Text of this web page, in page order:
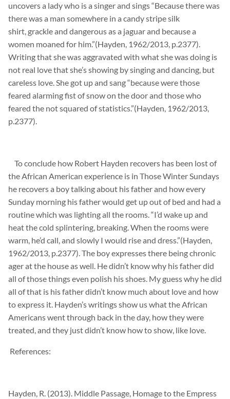
uncovers a lady who is a singer and sings “Because there was
there was a man somewhere in a candy stripe silk
shirt, grackle and dangerous as a jaguar and because a
women moaned for him.”(Hayden, 1962/2013, p.2377).
Writing that she wasaggravated with what she was doing is
not real love that she’s showing by singing and dancing, but
careless love. She got up and sang “because were those
feared alarming fist of snow on the door and those who
feared the notsquared ofstatistics.”(Hayden, 1962/2013,
p.2377).
To conclude how Robert Hayden recovers has been lost of
the African American experience is in Those Winter Sundays
he recovers a boy talking about his father and how every
Sunday morning his father would get up out of bed and had a
routine which was lighting all the rooms. “I’d wake up and
heat the cold splintering, breaking.When the rooms were
warm, he’d call, and slowly I would rise and dress.”(Hayden,
1962/2013, p.2377). The boy expresses there being chronic
ager at the houseas well. Hedidn’t know why his father did
all of those things even polish his shoes. My guess why he did
all of that is his fatherdidn’t know much about love and how
to express it. Hayden’s writings show us what the African
Americans went through back in the day, how they were
treated, and they justdidn’t know how to show, like love.
References:
Hayden, R. (2013). Middle Passage, Homage to the Empress